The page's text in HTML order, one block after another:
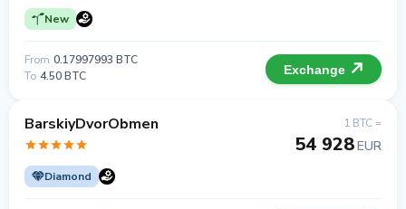
New
From 0.17997993 BTC
To 4.50 BTC Exchange
BarskiyDvorObmen
Diamond
1 BTC =
54 928EUR